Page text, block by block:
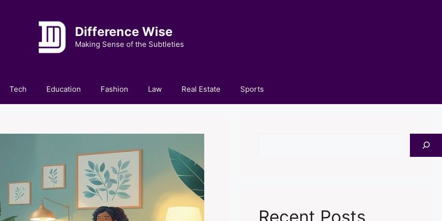
Difference Wise
Making Sense of the Subtleties
Tech Education Fashion Law Real Estate Sports
Recent Posts